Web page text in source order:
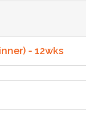
- 12wks